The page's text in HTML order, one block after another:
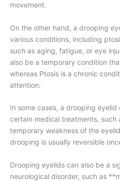
movement.
On the other hand, a drooping
various conditions, including
such as aging, fatigue, or eye
also be a temporary condition
whereas Ptosis is a chronic
attention.
In some cases, a drooping
certain medical treatments, such
temporary weakness of the
drooping is usually reversible
Drooping eyelids can also be a
neurological disorder, such as